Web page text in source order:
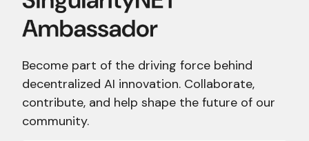
Become part of the driving force behind
decentralized AI innovation. Collaborate,
contribute, and help shape the future of our
community.